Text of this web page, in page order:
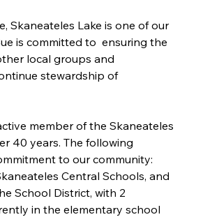
Skaneateles Lake is one of our
is committed to  ensuring the
local groups and
stewardship of
member of the Skaneateles
40 years. The following
to our community:
Skaneateles Central Schools, and
School District, with 2
in the elementary school